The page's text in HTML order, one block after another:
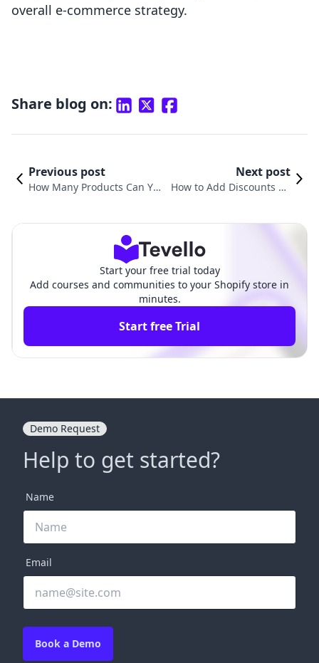
overall e-commerce strategy.
Share blog on:
Previous post
How Many Products Can You
Next post
How to Add Discounts on
Start your free trial today
Add courses and communities to your Shopify store in
minutes.
Start free Trial
Demo Request
Help to get started?
Name
Email
Book a Demo